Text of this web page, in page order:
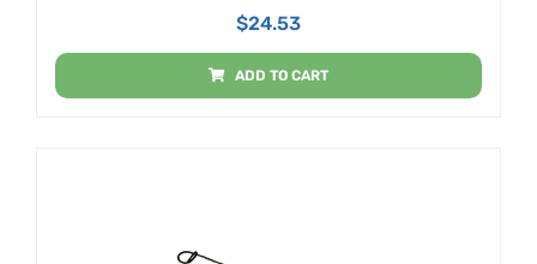
$24.53
ADD TO CART